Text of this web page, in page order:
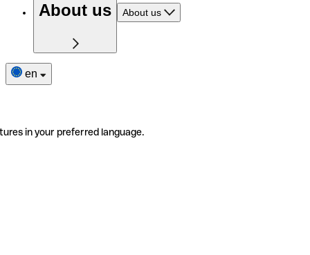
About us About us
en
in your preferred language.